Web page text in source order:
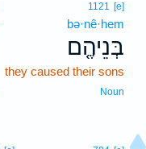
1121 [e]
bə·nê·hem
בְּנֵיהֶ֤ם
they caused their sons
Noun